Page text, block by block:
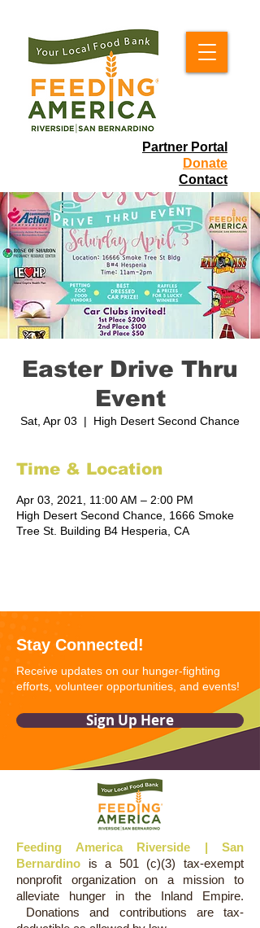
Partner Portal
Donate
Contact
Easter Drive Thru
Event
Sat, Apr 03
  |
High Desert Second Chance
Time & Location
Apr 03, 2021, 11:00 AM – 2:00 PM
High Desert Second Chance, 1666 Smoke
Tree St. Building B4 Hesperia, CA
Stay Connected!
Receive updates on our hunger-fighting
efforts, volunteer opportunities, and events!
Sign Up Here
Feeding America Riverside | San
Bernardino
is a 501 (c)(3) tax-exempt
nonprofit organization on a mission to
alleviate hunger in the Inland Empire.
Donations and contributions are tax-